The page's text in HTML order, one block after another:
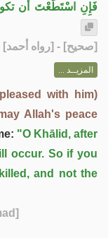
فَإِنِ اسْتَطَعْتَ أن
[صحيح] - [رواه أحمد]
المزيــد ...
with him)
Allah's peace
"O Khālid, after
occur. So if you
and not the